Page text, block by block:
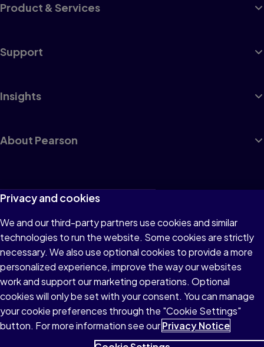
Product & Services
Support
Insights
About Pearson
Terms of Use
Privacy
Cookies
Accessibility
Modern Slavery Statement
Privacy and cookies
We and our third-party partners use cookies and similar
technologies to run the website. Some cookies are strictly
necessary. We also use optional cookies to provide a more
personalized experience, improve the way our websites
work and support our marketing operations. Optional
cookies will only be set with your consent. You can manage
your cookie preferences through the "Cookie Settings"
button. For more information see ourPrivacy Notice